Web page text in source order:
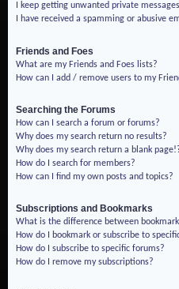
I keep getting unwanted private
I have received a spamming or abusive
Friends and Foes
What are my Friends and Foes lists?
How can I add / remove users to my
Searching the Forums
How can I search a forum or forums?
Why does my search return no results?
Why does my search return a blank
How do I search for members?
How can I find my own posts and topics?
Subscriptions and Bookmarks
What is the difference between
How do I bookmark or subscribe to
How do I subscribe to specific forums?
How do I remove my subscriptions?